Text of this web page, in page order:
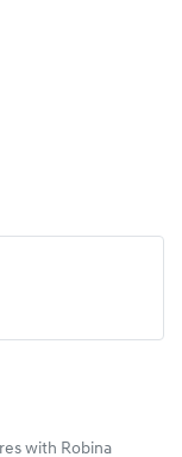
with Robina